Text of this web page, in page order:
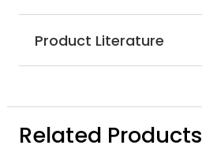
Product Literature
Related Products